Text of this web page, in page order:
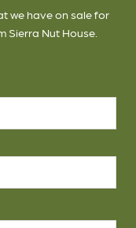
we have on sale for
Sierra Nut House.